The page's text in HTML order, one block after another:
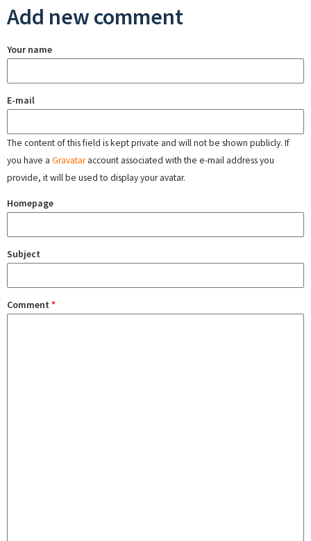
Add new comment
Your name
E-mail
The content of this field is kept private and will not be shown publicly. If
you have a Gravataraccount associated with the e-mail address you
provide, it will be used to display your avatar.
Homepage
Subject
Comment *